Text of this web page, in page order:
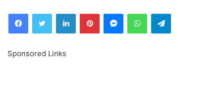
FacebookTwitter LinkedInPinterestMessengerWhatsAppTelegram
Sponsored Links